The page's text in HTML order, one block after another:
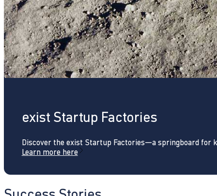
exist Startup Factories
Discover the exist Startup Factories—a springboard for
Learn more here